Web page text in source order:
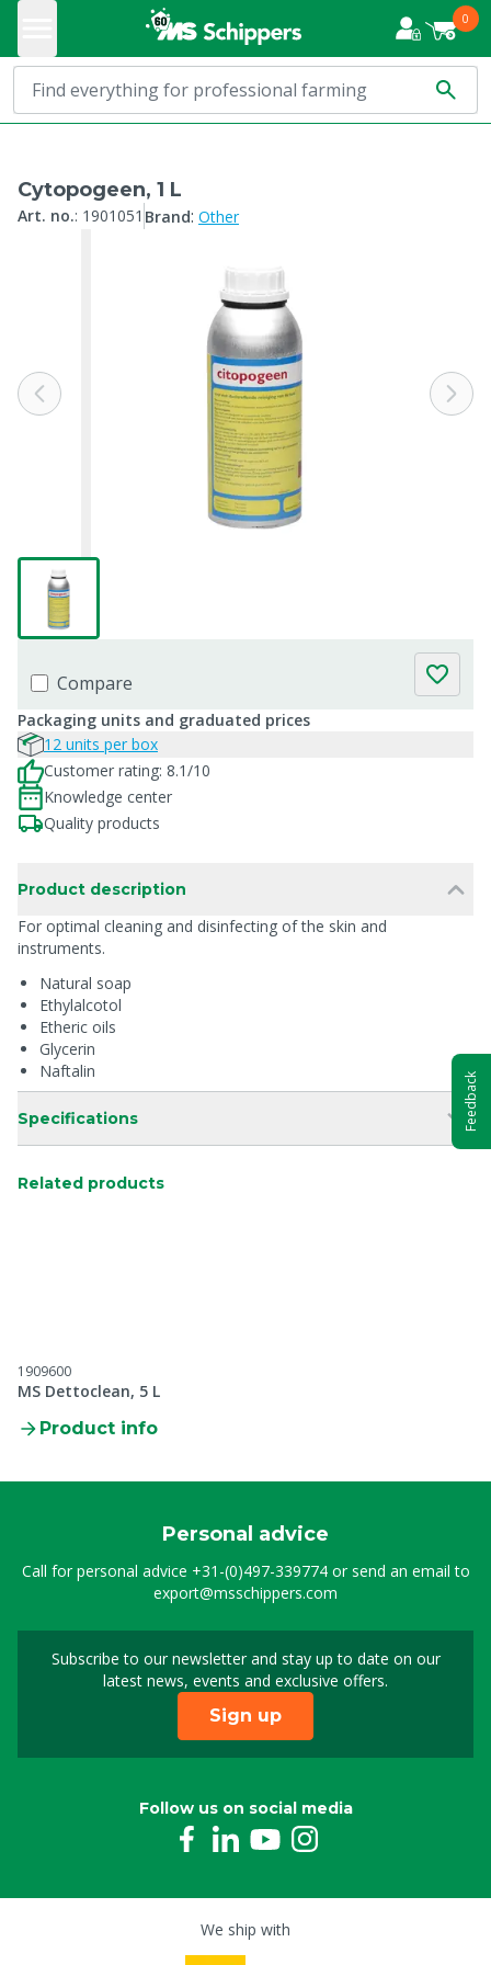
0
Cytopogeen, 1 L
Art. no.: 1901051 Brand: Other
Compare
Packaging units and graduated prices
12 units per box
Customer rating: 8.1/10
Knowledge center
Quality products
Product description
For optimal cleaning and disinfecting of the skin and
instruments.
Natural soap
Ethylalcotol
Etheric oils
Glycerin
Naftalin
Specifications
Related products
1909600
MS Dettoclean, 5 L
Product info
Personal advice
Call for personal advice +31-(0)497-339774or send an email to
export@msschippers.com
Subscribe to our newsletter and stay up to date on our
latest news, events and exclusive offers.
Sign up for our
Sign up
Follow us on social media
We ship with
Feedback